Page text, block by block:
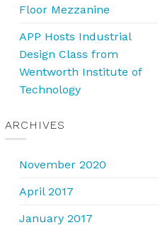
Floor Mezzanine
APP Hosts Industrial
Design Class from
Wentworth Institute of
Technology
ARCHIVES
November 2020
April 2017
January 2017